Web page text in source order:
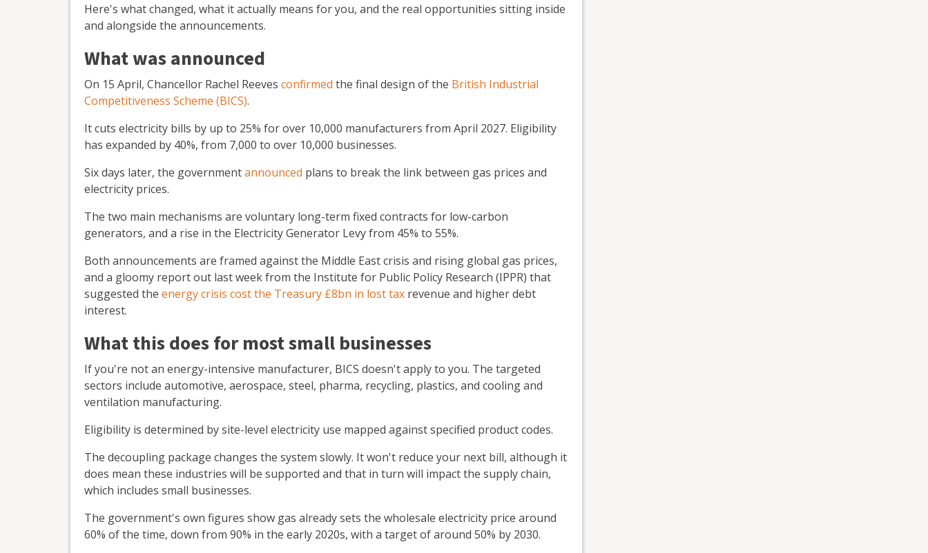
Here's what changed, what it actually means for you, and the real opportunities sitting inside
and alongside the announcements.
What was announced
On 15 April, Chancellor Rachel Reeves confirmed the final design of the British Industrial
Competitiveness Scheme (BICS).
It cuts electricity bills by up to 25% for over 10,000 manufacturers from April 2027. Eligibility
has expanded by 40%, from 7,000 to over 10,000 businesses.
Six days later, the governmentannounced plans to break the link between gas prices and
electricity prices.
The two main mechanisms are voluntary long-term fixed contracts for low-carbon
generators, and a rise in the Electricity Generator Levy from 45% to 55%.
Both announcements are framed against the Middle East crisis and rising global gas prices,
and a gloomy report out last week from the Institute for Public Policy Research (IPPR) that
suggested the energy crisis cost the Treasury £8bn in lost tax revenue and higher debt
interest.
What this does for most small businesses
If you're not an energy-intensive manufacturer, BICS doesn't apply to you. The targeted
sectors include automotive, aerospace, steel, pharma, recycling, plastics, and cooling and
ventilation manufacturing.
Eligibility is determined by site-level electricity use mapped against specified product codes.
The decoupling package changes the system slowly. It won't reduce your next bill, although it
does mean these industries will be supported and that in turn will impact the supply chain,
which includes small businesses.
The government's own figures show gas already sets the wholesale electricity price around
60% of the time, down from 90% in the early 2020s, with a target of around 50% by 2030.